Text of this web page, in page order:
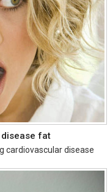
disease fat
cardiovascular disease